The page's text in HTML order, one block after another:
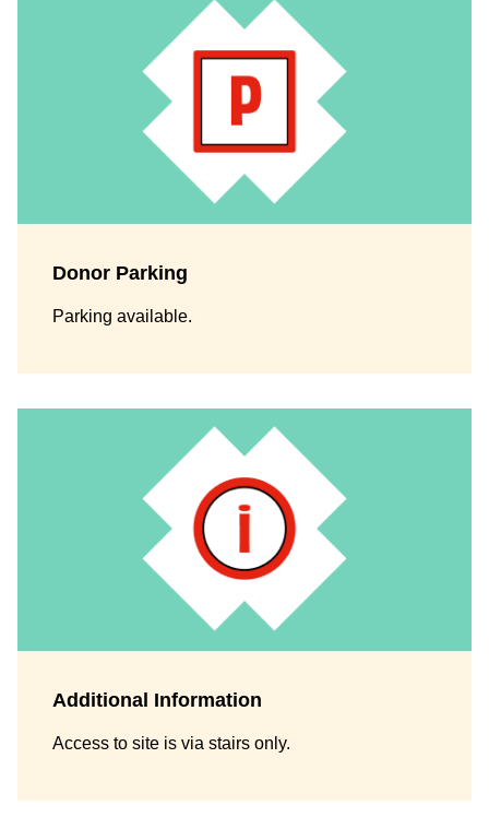
Donor Parking
Parking available.
Additional Information
Access to site is via stairs only.